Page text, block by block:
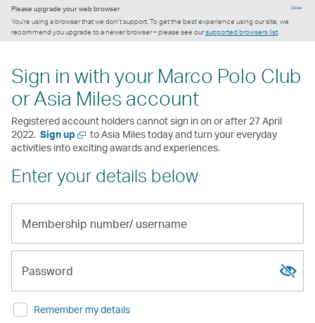
Close
Please upgrade your web browser
You’re using a browser that we don’t support. To get the best experience using our site, we
recommend you upgrade to a newer browser – please see oursupported browsers list.
Sign in with your Marco Polo Club
or Asia Miles account
Registered account holders cannot sign in on or after 27 April
2022. Sign up Open
a
window
to Asia Miles today and turn your everyday
activities into exciting awards and experiences.
Enter your details below
Membership
number/
Show
Hide
Remember my details